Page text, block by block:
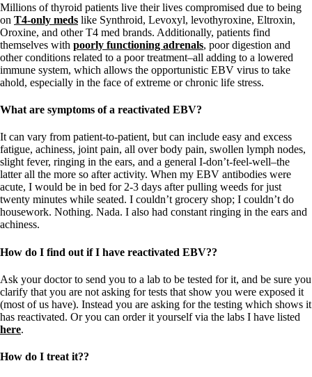
Millions of thyroid patients live their lives compromised due to being
on T4-only meds like Synthroid, Levoxyl, levothyroxine, Eltroxin,
Oroxine, and other T4 med brands. Additionally, patients find
themselves with poorly functioning adrenals, poor digestion and
other conditions related to a poor treatment–all adding to a lowered
immune system, which allows the opportunistic EBV virus to take
ahold, especially in the face of extreme or chronic life stress.
What are symptoms of a reactivated EBV?
It can vary from patient-to-patient, but can include easy and excess
fatigue, achiness, joint pain, all over body pain, swollen lymph nodes,
slight fever, ringing in the ears, and a general I-don’t-feel-well–the
latter all the more so after activity. When my EBV antibodies were
acute, I would be in bed for 2-3 days after pulling weeds for just
twenty minutes while seated. I couldn’t grocery shop; I couldn’t do
housework. Nothing. Nada. I also had constant ringing in the ears and
achiness.
How do I find out if I have reactivated EBV??
Ask your doctor to send you to a lab to be tested for it, and be sure you
clarify that you are not asking for tests that show you were exposed it
(most of us have). Instead you are asking for the testing which shows it
has reactivated. Or you can order it yourself via the labs I have listed
here.
How do I treat it??